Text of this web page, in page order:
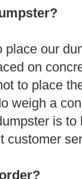
our
on
to place
weigh a
is
customer